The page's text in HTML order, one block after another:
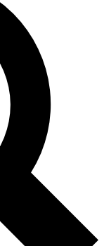
to Space.com
advice and
Future brands
and